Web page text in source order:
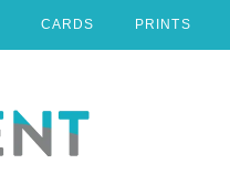
CARDS PRINTS